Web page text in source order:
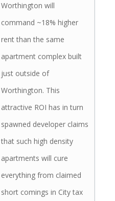
Worthington will
command ~18% higher
rent than the same
apartment complex built
just outside of
Worthington. This
attractive ROI has in turn
spawned developer claims
that such high density
apartments will cure
everything from claimed
short comings in City tax